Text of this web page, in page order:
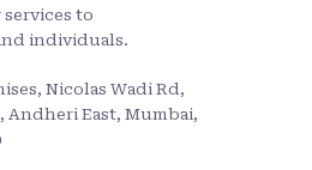
services to
individuals.
Nicolas Wadi Rd,
Andheri East, Mumbai,